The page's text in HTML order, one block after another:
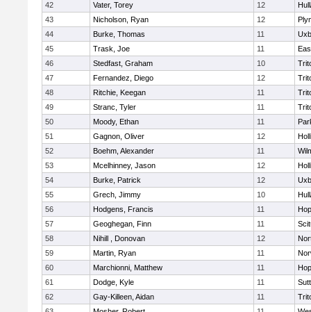
42
Vater, Torey 12
43
Nicholson, Ryan 12
44
Burke, Thomas 11
45
Trask, Joe 11
46
Stedfast, Graham 10
47
Fernandez, Diego 12
48
Ritchie, Keegan 11
49
Stranc, Tyler 11
50
Moody, Ethan 11
51
Gagnon, Oliver 12
52
Boehm, Alexander 11
53
Mcelhinney, Jason 12
54
Burke, Patrick 12
55
Grech, Jimmy 10
56
Hodgens, Francis 11
57
Geoghegan, Finn 11
58
Nihill , Donovan 12
59
Martin, Ryan 11
60
Marchionni, Matthew 11
61
Dodge, Kyle 11
62
Gay-Killeen, Aidan 11